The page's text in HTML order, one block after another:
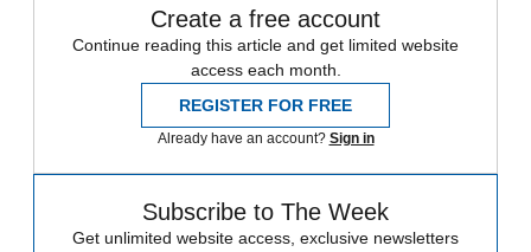
Create a free account
Continue reading this article and get limited website
access each month.
REGISTER FOR FREE
Already have an account? Sign in
Subscribe to The Week
Get unlimited website access, exclusive newsletters